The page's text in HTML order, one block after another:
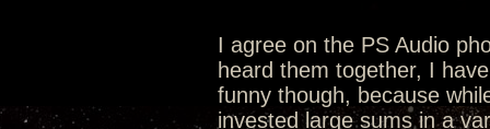
I agree on the PS Audio
heard them together, I
funny though, because
invested large sums in a